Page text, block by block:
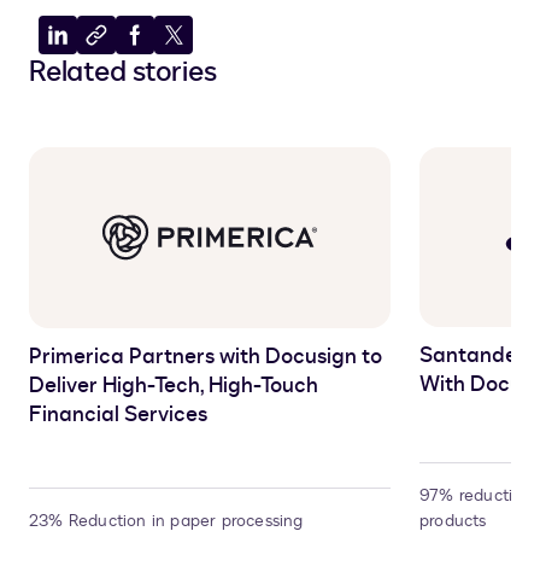
Share
to
Copy
to
Share
to
Share
to
Related stories
Primerica Partners with Docusign to
Deliver High-Tech, High-Touch
Financial Services
23% Reduction in paper processing
Santander
With
97% reduction
products